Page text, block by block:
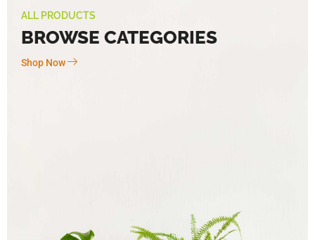
ALL PRODUCTS
BROWSE CATEGORIES
Shop Now